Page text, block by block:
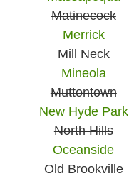
Matinecock
Merrick
Mill Neck
Mineola
Muttontown
New Hyde Park
North Hills
Oceanside
Old Brookville